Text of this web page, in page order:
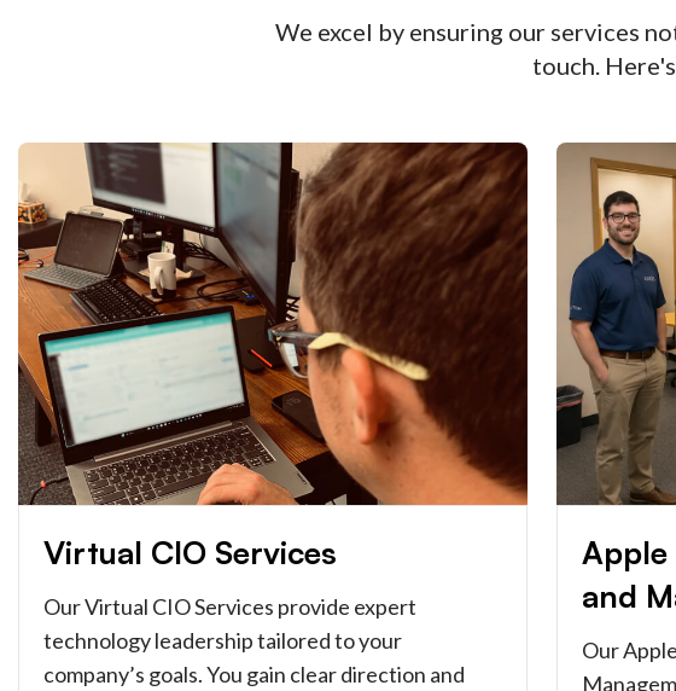
We excel by ensuring our services
touch.
Virtual CIO Services
Our Virtual CIO Services provide expert
technology leadership tailored to your
company’s goals. You gain clear direction and
and
Our